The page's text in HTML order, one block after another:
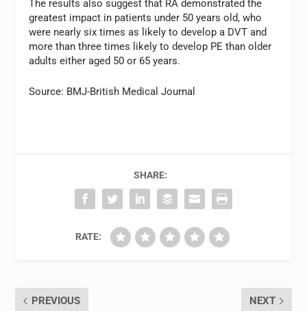
The results also suggest that RA demonstrated the
greatest impact in patients under 50 years old, who
were nearly six times as likely to develop a DVT and
more than three times likely to develop PE than older
adults either aged 50 or 65 years.
Source: BMJ-British Medical Journal
SHARE:
RATE:
PREVIOUS NEXT